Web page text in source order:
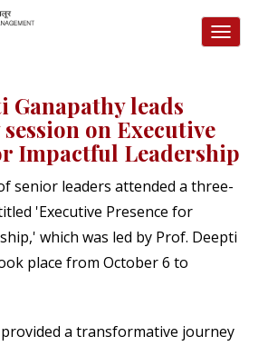
Ganapathy leads
on Executive
Impactful Leadership
senior leaders attended a three-
'Executive Presence for
which was led by Prof. Deepti
place from October 6 to
a transformative journey